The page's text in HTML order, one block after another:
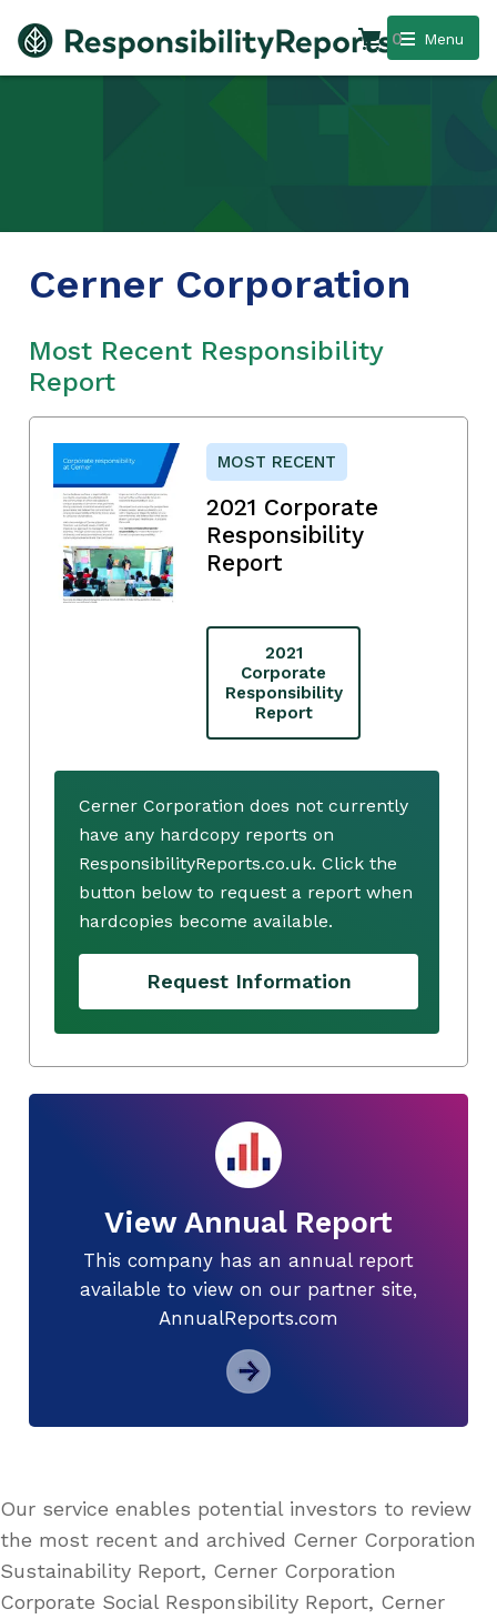
Menu
0
Cerner Corporation
Most Recent Responsibility
Report
MOST RECENT
2021 Corporate
Responsibility
Report
2021
Corporate
Responsibility
Report
Cerner Corporation does not currently
have any hardcopy reports on
ResponsibilityReports.co.uk. Click the
button below to request a report when
hardcopies become available.
Request Information
View Annual Report
This company has an annual report
available to view on our partner site,
AnnualReports.com
Our service enables potential investors to review
the most recent and archived Cerner Corporation
Sustainability Report, Cerner Corporation
Corporate Social Responsibility Report, Cerner